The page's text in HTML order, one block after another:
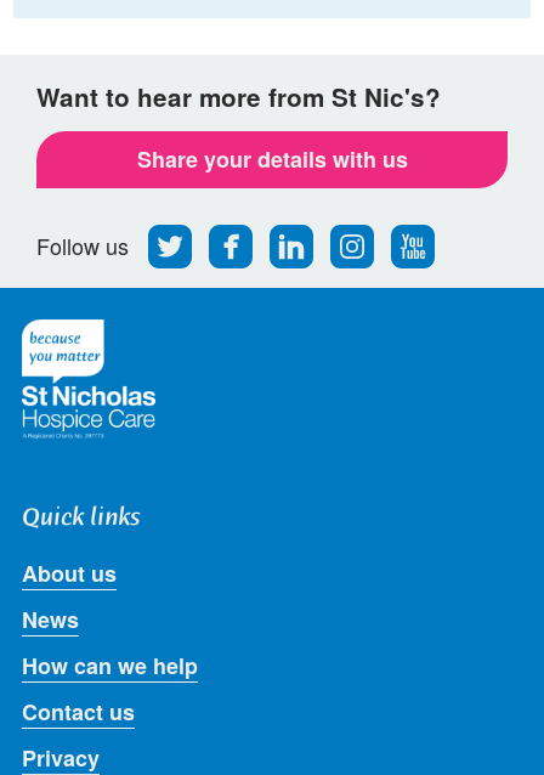
Want to hear more from St Nic's?
Share your details with us
Follow us
Follow
us
on
Find
us
on
Find
us
on
Find
us
on
Follow
us
on
Quick links
About us
News
How can we help
Contact us
Privacy